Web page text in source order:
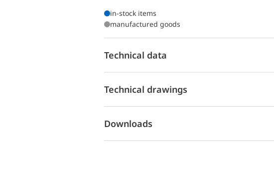
in-stock items
manufactured goods
Technical data
Technical drawings
Downloads